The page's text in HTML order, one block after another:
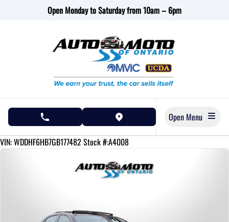
Open Monday to Saturday from 10am – 6pm
phone call button view map button
144430
KMT
VIN: WDDHF6HB7GB177482 Stock #:A4008